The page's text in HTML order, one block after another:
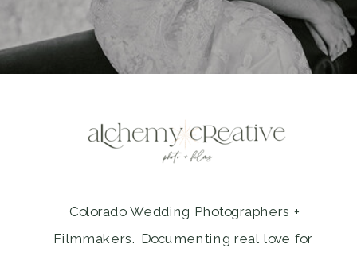
Colorado Wedding Photographers +
Filmmakers. Documenting real love for